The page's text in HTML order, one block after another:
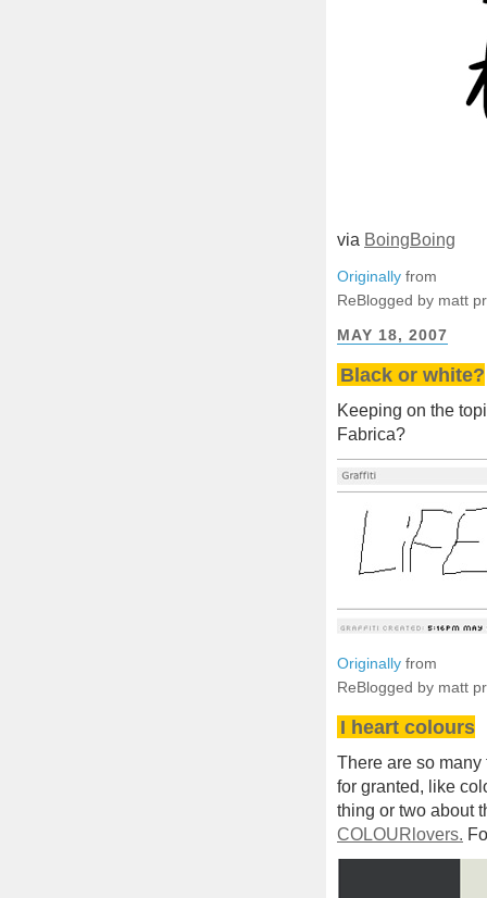
via BoingBoing
Originally from
ReBlogged by matt
MAY 18, 2007
Black or white?
Keeping on the
Fabrica?
Originally from
ReBlogged by matt
I heart colours
There are so
for granted, like
thing or two about
COLOURlovers.